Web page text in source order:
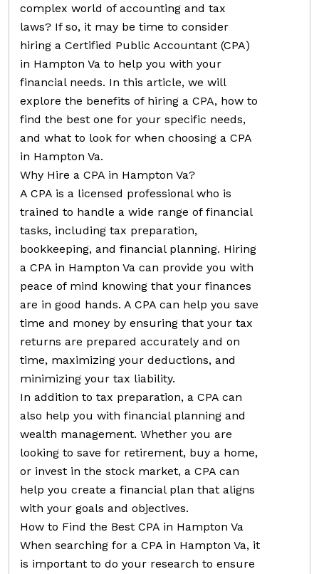
complex world of accounting and tax
laws? If so, it may be time to consider
hiring a Certified Public Accountant (CPA)
in Hampton Va to help you with your
financial needs. In this article, we will
explore the benefits of hiring a CPA, how to
find the best one for your specific needs,
and what to look for when choosing a CPA
in Hampton Va.
Why Hire a CPA in Hampton Va?
A CPA is a licensed professional who is
trained to handle a wide range of financial
tasks, including tax preparation,
bookkeeping, and financial planning. Hiring
a CPA in Hampton Va can provide you with
peace of mind knowing that your finances
are in good hands. A CPA can help you save
time and money by ensuring that your tax
returns are prepared accurately and on
time, maximizing your deductions, and
minimizing your tax liability.
In addition to tax preparation, a CPA can
also help you with financial planning and
wealth management. Whether you are
looking to save for retirement, buy a home,
or invest in the stock market, a CPA can
help you create a financial plan that aligns
with your goals and objectives.
How to Find the Best CPA in Hampton Va
When searching for a CPA in Hampton Va, it
is important to do your research to ensure